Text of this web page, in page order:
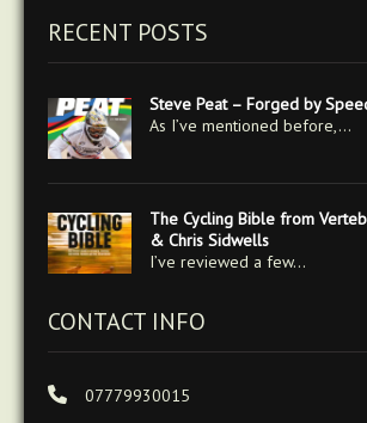
RECENT POSTS
Steve Peat – Forged by
As I’ve mentioned before,…
The Cycling Bible from
& Chris Sidwells
I’ve reviewed a few…
CONTACT INFO
07779930015